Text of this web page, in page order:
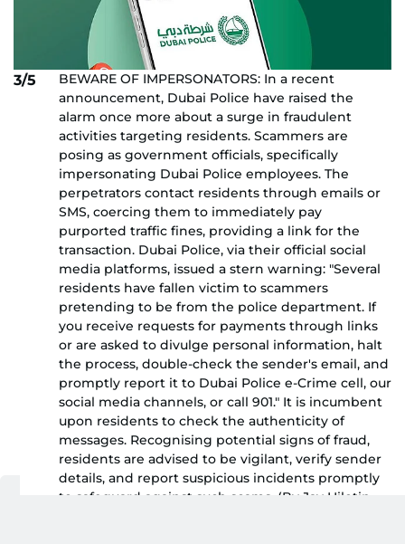
3/5
BEWARE OF IMPERSONATORS: In a recent
announcement, Dubai Police have raised the
alarm once more about a surge in fraudulent
activities targeting residents. Scammers are
posing as government officials, specifically
impersonating Dubai Police employees. The
perpetrators contact residents through emails or
SMS, coercing them to immediately pay
purported traffic fines, providing a link for the
transaction. Dubai Police, via their official social
media platforms, issued a stern warning: "Several
residents have fallen victim to scammers
pretending to be from the police department. If
you receive requests for payments through links
or are asked to divulge personal information, halt
the process, double-check the sender's email, and
promptly report it to Dubai Police e-Crime cell, our
social media channels, or call 901." It is incumbent
upon residents to check the authenticity of
messages. Recognising potential signs of fraud,
residents are advised to be vigilant, verify sender
details, and report suspicious incidents promptly
to safeguard against such scams. (By Jay Hilotin,